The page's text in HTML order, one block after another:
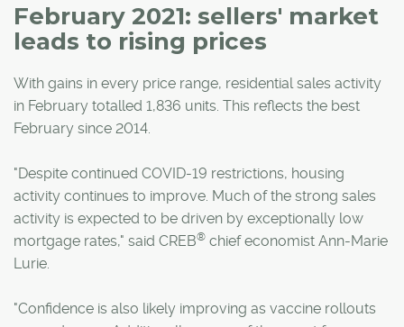
February 2021: sellers' market
leads to rising prices
With gains in every price range, residential sales activity
in February totalled 1,836 units. This reflects the best
February since 2014.
"Despite continued COVID-19 restrictions, housing
activity continues to improve. Much of the strong sales
activity is expected to be driven by exceptionally low
mortgage rates," said CREB® chief economist Ann-Marie
Lurie.
"Confidence is also likely improving as vaccine rollouts